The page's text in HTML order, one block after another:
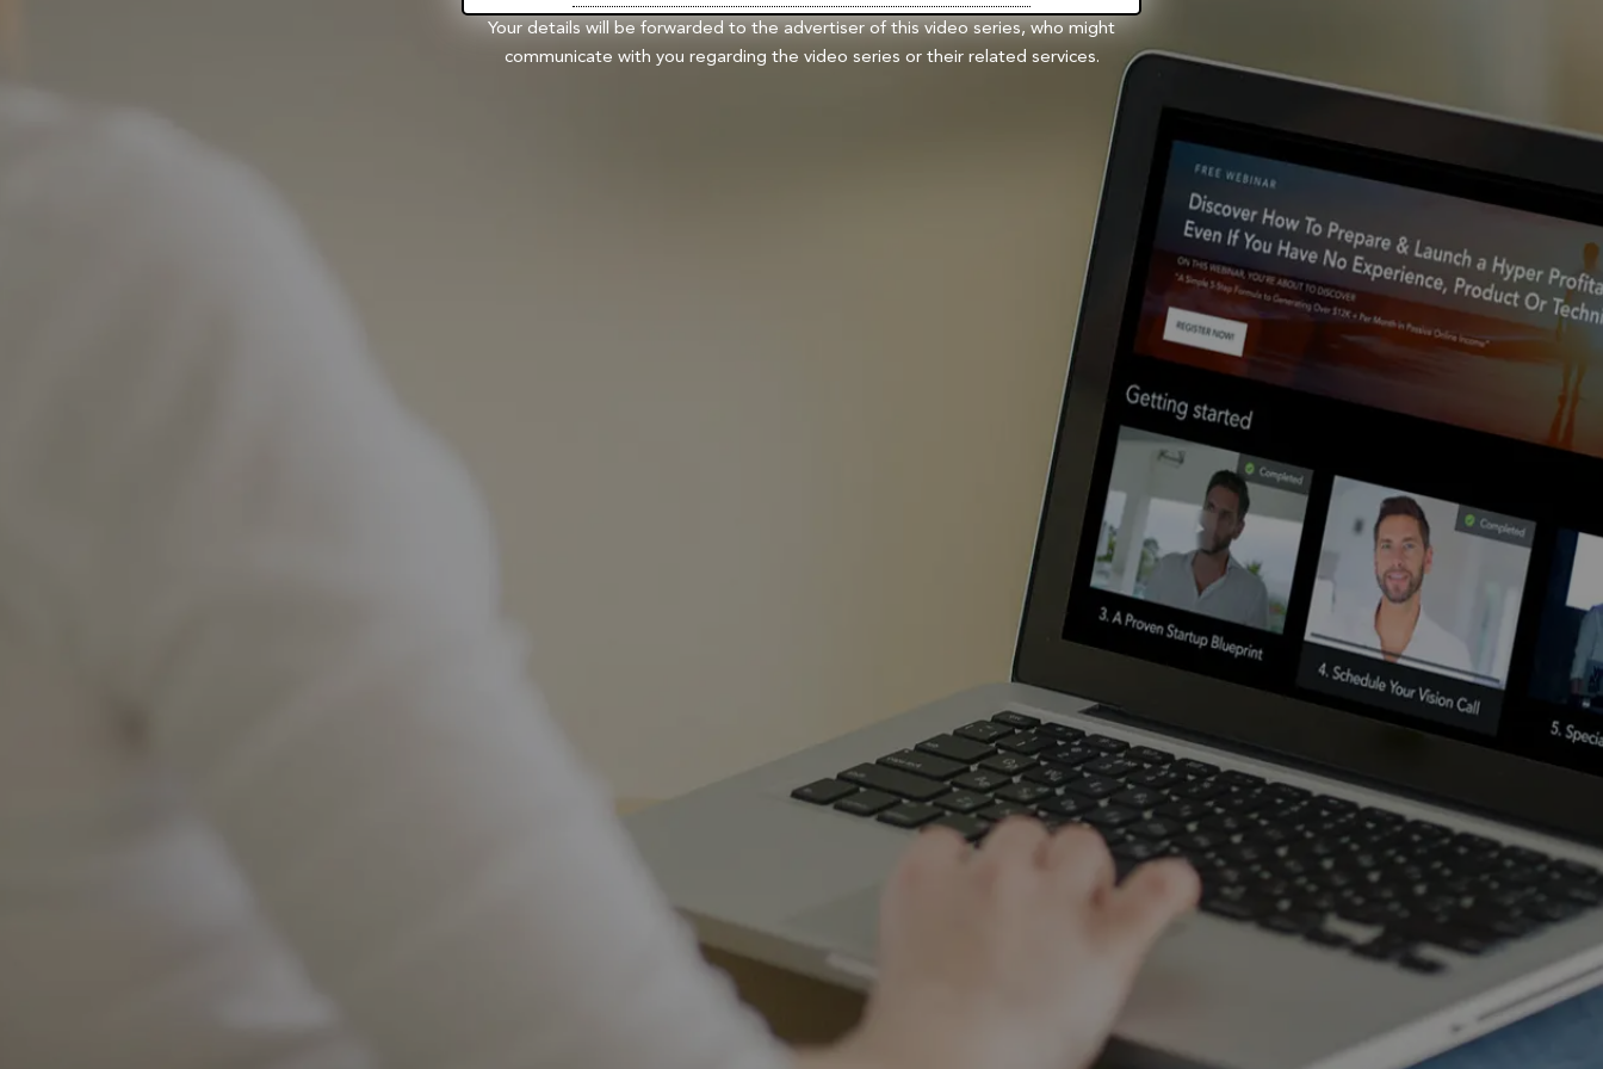
Your details will be forwarded to the advertiser of this video series, who might
communicate with you regarding the video series or their related services.